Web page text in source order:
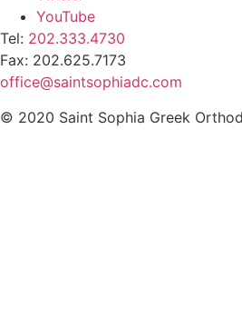
YouTube
Tel: 202.333.4730
Fax: 202.625.7173
office@saintsophiadc.com
© 2020 Saint Sophia Greek